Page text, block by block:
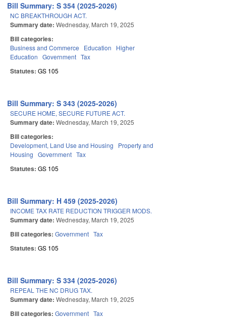
Bill Summary: S 354 (2025-2026)
NC BREAKTHROUGH ACT.
Summary date: Wednesday, March 19, 2025
Bill categories:
Business and Commerce Education
Higher
Education Government Tax
Statutes: GS 105
Bill Summary: S 343 (2025-2026)
SECURE HOME, SECURE FUTURE ACT.
Summary date: Wednesday, March 19, 2025
Bill categories:
Development, Land Use and Housing
Property and
Housing Government Tax
Statutes: GS 105
Bill Summary: H 459 (2025-2026)
INCOME TAX RATE REDUCTION TRIGGER MODS.
Summary date: Wednesday, March 19, 2025
Bill categories: Government Tax
Statutes: GS 105
Bill Summary: S 334 (2025-2026)
REPEAL THE NC DRUG TAX.
Summary date: Wednesday, March 19, 2025
Bill categories: Government Tax